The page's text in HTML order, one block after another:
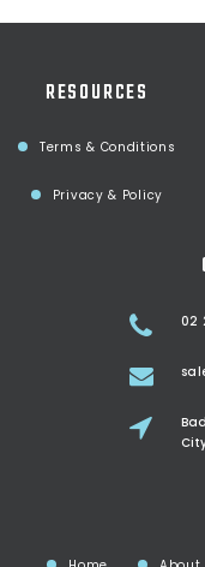
RESOURCES
Terms & Conditions
Privacy & Policy
02